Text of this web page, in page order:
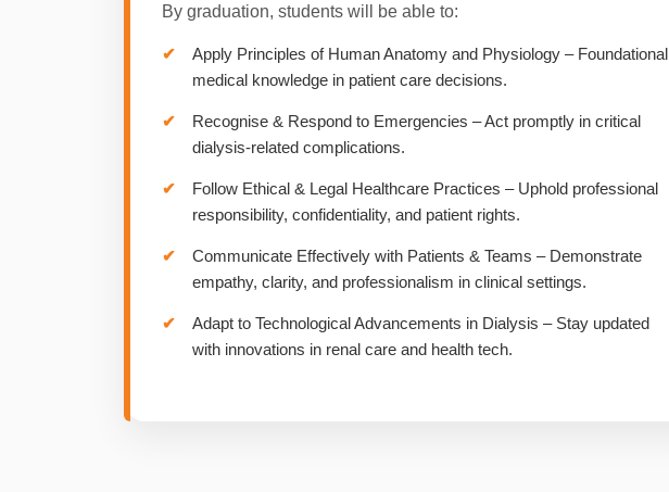
By graduation, students will be able to:
Apply Principles of Human Anatomy and Physiology – Foundational
medical knowledge in patient care decisions.
Recognise & Respond to Emergencies – Act promptly in critical
dialysis-related complications.
Follow Ethical & Legal Healthcare Practices – Uphold professional
responsibility, confidentiality, and patient rights.
Communicate Effectively with Patients & Teams – Demonstrate
empathy, clarity, and professionalism in clinical settings.
Adapt to Technological Advancements in Dialysis – Stay updated
with innovations in renal care and health tech.